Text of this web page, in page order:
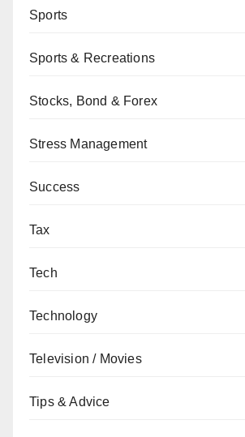
Sports
Sports & Recreations
Stocks, Bond & Forex
Stress Management
Success
Tax
Tech
Technology
Television / Movies
Tips & Advice